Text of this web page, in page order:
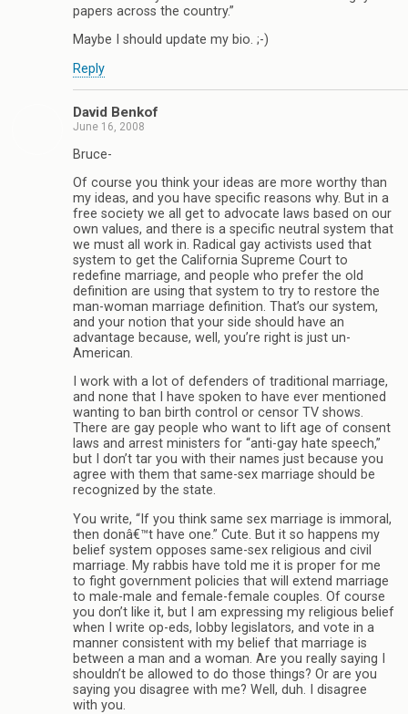
papers across the country.”
Maybe I should update my bio. ;-)
Reply
David Benkof
June 16, 2008
Bruce-
Of course you think your ideas are more worthy than
my ideas, and you have specific reasons why. But in a
free society we all get to advocate laws based on our
own values, and there is a specific neutral system that
we must all work in. Radical gay activists used that
system to get the California Supreme Court to
redefine marriage, and people who prefer the old
definition are using that system to try to restore the
man-woman marriage definition. That’s our system,
and your notion that your side should have an
advantage because, well, you’re right is just un-
American.
I work with a lot of defenders of traditional marriage,
and none that I have spoken to have ever mentioned
wanting to ban birth control or censor TV shows.
There are gay people who want to lift age of consent
laws and arrest ministers for “anti-gay hate speech,”
but I don’t tar you with their names just because you
agree with them that same-sex marriage should be
recognized by the state.
You write, “If you think same sex marriage is immoral,
then donâ€™t have one.” Cute. But it so happens my
belief system opposes same-sex religious and civil
marriage. My rabbis have told me it is proper for me
to fight government policies that will extend marriage
to male-male and female-female couples. Of course
you don’t like it, but I am expressing my religious belief
when I write op-eds, lobby legislators, and vote in a
manner consistent with my belief that marriage is
between a man and a woman. Are you really saying I
shouldn’t be allowed to do those things? Or are you
saying you disagree with me? Well, duh. I disagree
with you.